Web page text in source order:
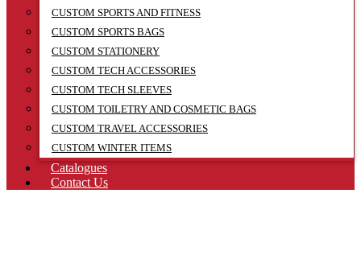
CUSTOM SPORTS AND FITNESS
CUSTOM SPORTS BAGS
CUSTOM STATIONERY
CUSTOM TECH ACCESSORIES
CUSTOM TECH SLEEVES
CUSTOM TOILETRY AND COSMETIC BAGS
CUSTOM TRAVEL ACCESSORIES
CUSTOM WINTER ITEMS
Catalogues
Contact Us